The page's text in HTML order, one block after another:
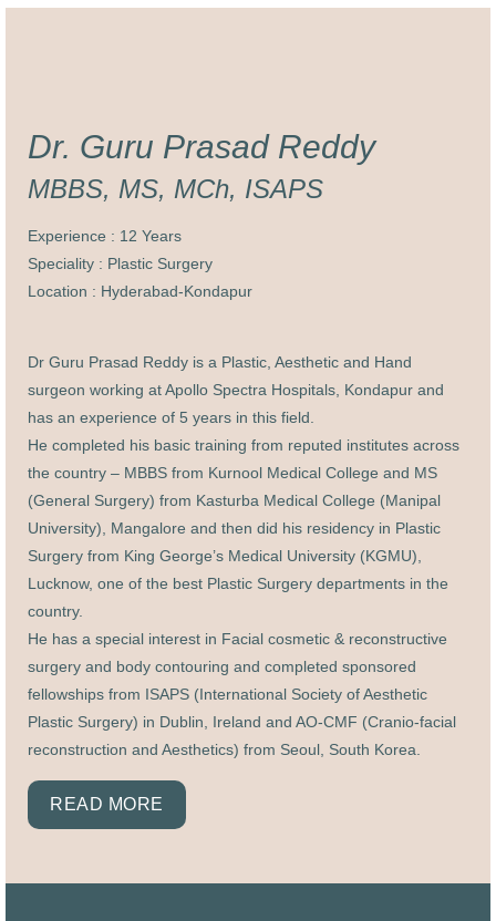
Dr. Guru Prasad Reddy
MBBS, MS, MCh, ISAPS
Experience : 12 Years
Speciality : Plastic Surgery
Location : Hyderabad-Kondapur
Dr Guru Prasad Reddy is a Plastic, Aesthetic and Hand
surgeon working at Apollo Spectra Hospitals, Kondapur and
has an experience of 5 years in this field.
He completed his basic training from reputed institutes across
the country – MBBS from Kurnool Medical College and MS
(General Surgery) from Kasturba Medical College (Manipal
University), Mangalore and then did his residency in Plastic
Surgery from King George’s Medical University (KGMU),
Lucknow, one of the best Plastic Surgery departments in the
country.
He has a special interest in Facial cosmetic & reconstructive
surgery and body contouring and completed sponsored
fellowships from ISAPS (International Society of Aesthetic
Plastic Surgery) in Dublin, Ireland and AO-CMF (Cranio-facial
reconstruction and Aesthetics) from Seoul, South Korea.
READ MORE